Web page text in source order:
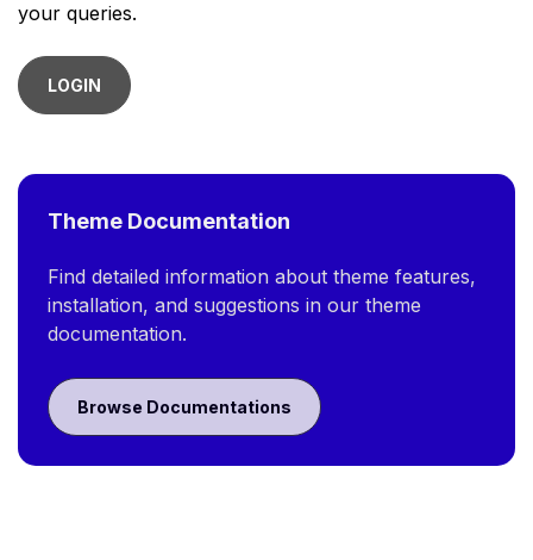
your queries.
LOGIN
Theme Documentation
Find detailed information about theme features,
installation, and suggestions in our theme
documentation.
Browse Documentations